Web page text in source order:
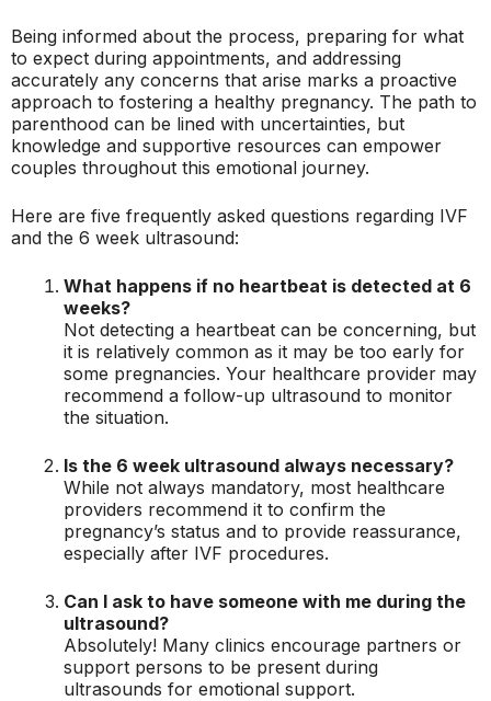
Being informed about the process, preparing for what
to expect during appointments, and addressing
accurately any concerns that arise marks a proactive
approach to fostering a healthy pregnancy. The path to
parenthood can be lined with uncertainties, but
knowledge and supportive resources can empower
couples throughout this emotional journey.
Here are five frequently asked questions regarding IVF
and the 6 week ultrasound:
What happens if no heartbeat is detected at 6
weeks?
Not detecting a heartbeat can be concerning, but
it is relatively common as it may be too early for
some pregnancies. Your healthcare provider may
recommend a follow-up ultrasound to monitor
the situation.
Is the 6 week ultrasound always necessary?
While not always mandatory, most healthcare
providers recommend it to confirm the
pregnancy’s status and to provide reassurance,
especially after IVF procedures.
Can I ask to have someone with me during the
ultrasound?
Absolutely! Many clinics encourage partners or
support persons to be present during
ultrasounds for emotional support.